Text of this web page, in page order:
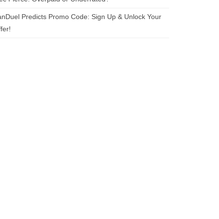
Predicts Promo Code: Sign Up & Unlock Your